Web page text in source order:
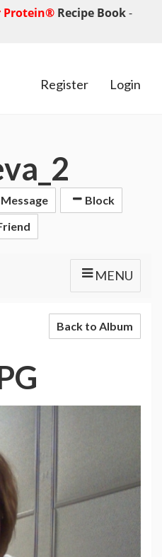
Protein® Recipe Book-
Register Login
Block
MENU
Back to Album